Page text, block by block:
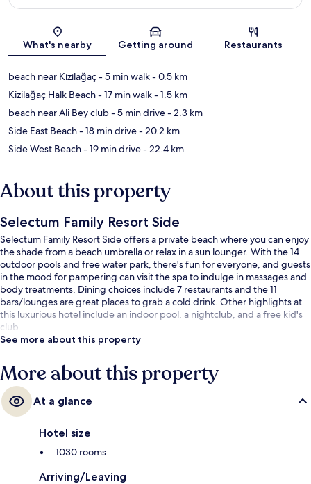
Map
What's nearby Getting around Restaurants
beach near Kızılağaç- 5 min walk- 0.5 km
Kizilağaç Halk Beach- 17 min walk- 1.5 km
beach near Ali Bey club- 5 min drive- 2.3 km
Side East Beach- 18 min drive- 20.2 km
Side West Beach- 19 min drive- 22.4 km
About this property
Selectum Family Resort Side
Selectum Family Resort Side offers a private beach where you can enjoy
the shade from a beach umbrella or relax in a sun lounger. With the 14
outdoor pools and free water park, there's fun for everyone, and guests
in the mood for pampering can visit the spa to indulge in massages and
body treatments. Dining choices include 7 restaurants and the 11
bars/lounges are great places to grab a cold drink. Other highlights at
this luxurious hotel include an indoor pool, a nightclub, and a free kid's
club.
See more about this property
More about this property
At a glance
Hotel size
1030 rooms
Arriving/Leaving